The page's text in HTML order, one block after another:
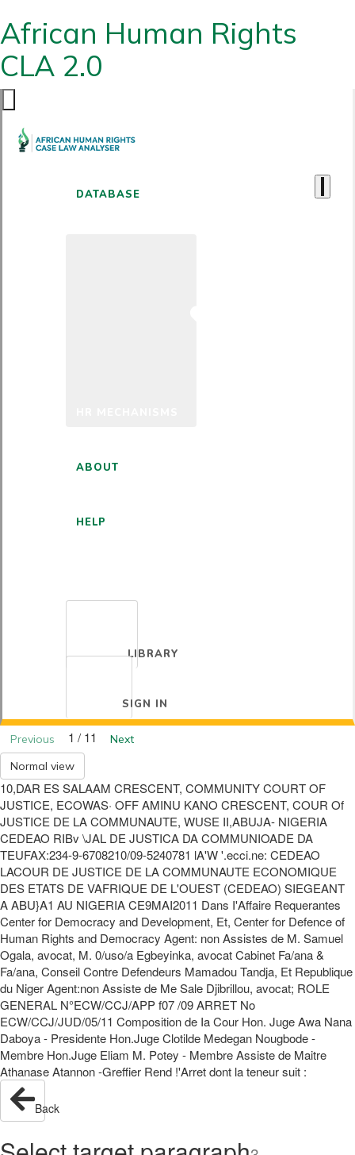
African Human Rights
CLA 2.0
DATABASE
ABOUT
HELP
LIBRARY
SIGN IN
Previous 1 / 11
Next
Normal view
10,DAR ES SALAAM CRESCENT, COMMUNITY COURT OF
JUSTICE, ECOWAS· OFF AMINU KANO CRESCENT, COUR Of
JUSTICE DE LA COMMUNAUTE, WUSE II,ABUJA- NIGERIA
CEDEAO RIBv \JAL DE JUSTICA DA COMMUNIOADE DA
TEUFAX:234-9-6708210/09-5240781 lA'W '.ecci.ne: CEDEAO
LACOUR DE JUSTICE DE LA COMMUNAUTE ECONOMIQUE
DES ETATS DE VAFRIQUE DE L'OUEST (CEDEAO) SIEGEANT
A ABU}A1 AU NIGERIA CE9MAI2011 Dans I'Affaire Requerantes
Center for Democracy and Development, Et, Center for Defence of
Human Rights and Democracy Agent: non Assistes de M. Samuel
Ogala, avocat, M. 0/uso/a Egbeyinka, avocat Cabinet Fa/ana &
Fa/ana, Conseil Contre Defendeurs Mamadou Tandja, Et Republique
du Niger Agent:non Assiste de Me Sale Djibrillou, avocat; ROLE
GENERAL N°ECW/CCJ/APP f07 /09 ARRET No
ECW/CCJ/JUD/05/11 Composition de Ia Cour Hon. Juge Awa Nana
Daboya - Presidente Hon.Juge Clotilde Medegan Nougbode -
Membre Hon.Juge Eliam M. Potey - Membre Assiste de Maitre
Athanase Atannon -Greffier Rend !'Arret dont la teneur suit :
Back